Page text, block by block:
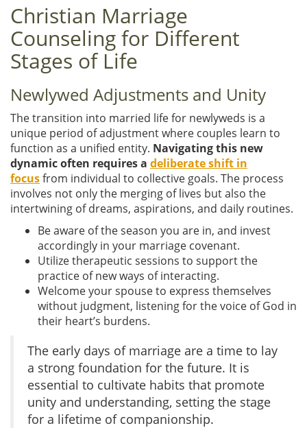
Christian Marriage
Counseling for Different
Stages of Life
Newlywed Adjustments and Unity
The transition into married life for newlyweds is a
unique period of adjustment where couples learn to
function as a unified entity. Navigating this new
dynamic often requires a deliberate shift in
focusfrom individual to collective goals. The process
involves not only the merging of lives but also the
intertwining of dreams, aspirations, and daily routines.
Be aware of the season you are in, and invest
accordingly in your marriage covenant.
Utilize therapeutic sessions to support the
practice of new ways of interacting.
Welcome your spouse to express themselves
without judgment, listening for the voice of God in
their heart’s burdens.
The early days of marriage are a time to lay
a strong foundation for the future. It is
essential to cultivate habits that promote
unity and understanding, setting the stage
for a lifetime of companionship.